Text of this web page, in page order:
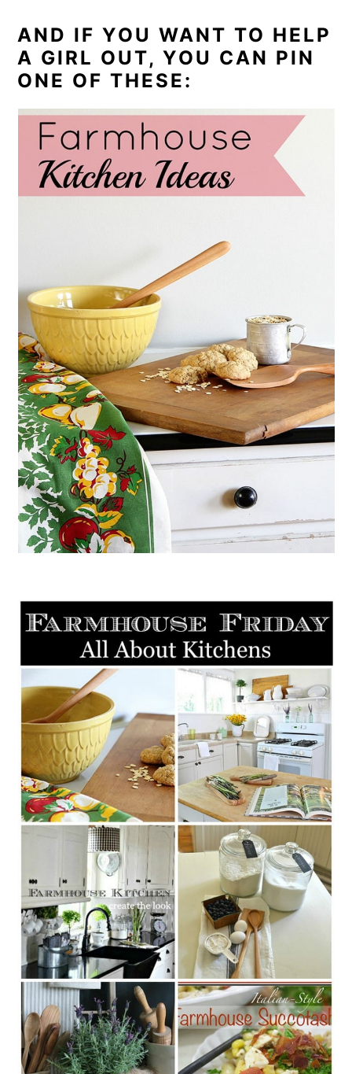
AND IF YOU WANT TO HELP
A GIRL OUT, YOU CAN PIN
ONE OF THESE: